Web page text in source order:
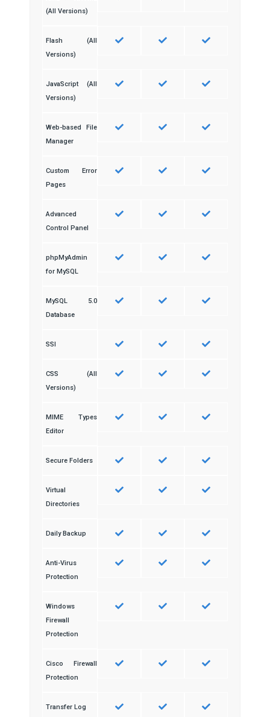
(All Versions)
Flash (All
Versions)
JavaScript (All
Versions)
Web-based File
Manager
Custom Error
Pages
Advanced
Control Panel
phpMyAdmin
for MySQL
MySQL 5.0
Database
SSI
CSS (All
Versions)
MIME Types
Editor
Secure Folders
Virtual
Directories
Daily Backup
Anti-Virus
Protection
Windows
Firewall
Protection
Cisco Firewall
Protection
Transfer Log